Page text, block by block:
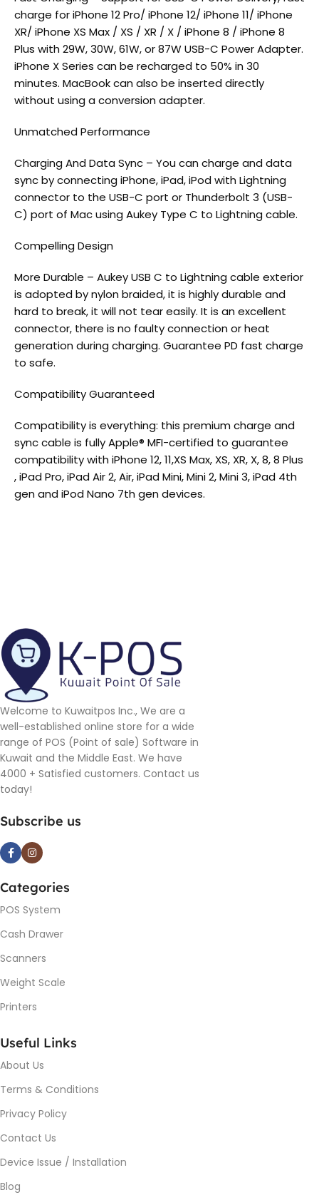
charge for iPhone 12 Pro/ iPhone 12/ iPhone 11/ iPhone
XR/ iPhone XS Max / XS / XR / X / iPhone 8 / iPhone 8
Plus with 29W, 30W, 61W, or 87W USB-C Power Adapter.
iPhone X Series can be recharged to 50% in 30
minutes. MacBook can also be inserted directly
without using a conversion adapter.
Unmatched Performance
Charging And Data Sync – You can charge and data
sync by connecting iPhone, iPad, iPod with Lightning
connector to the USB-C port or Thunderbolt 3 (USB-
C) port of Mac using Aukey Type C to Lightning cable.
Compelling Design
More Durable – Aukey USB C to Lightning cable exterior
is adopted by nylon braided, it is highly durable and
hard to break, it will not tear easily. It is an excellent
connector, there is no faulty connection or heat
generation during charging. Guarantee PD fast charge
to safe.
Compatibility Guaranteed
Compatibility is everything: this premium charge and
sync cable is fully Apple® MFI-certified to guarantee
compatibility with iPhone 12, 11,XS Max, XS, XR, X, 8, 8 Plus
, iPad Pro, iPad Air 2, Air, iPad Mini, Mini 2, Mini 3, iPad 4th
gen and iPod Nano 7th gen devices.
Welcome to Kuwaitpos Inc., We are a
well-established online store for a wide
range of POS (Point of sale) Software in
Kuwait and the Middle East. We have
4000 + Satisfied customers. Contact us
today!
Subscribe us
Categories
POS System
Cash Drawer
Scanners
Weight Scale
Printers
Useful Links
About Us
Terms & Conditions
Privacy Policy
Contact Us
Device Issue / Installation
Blog